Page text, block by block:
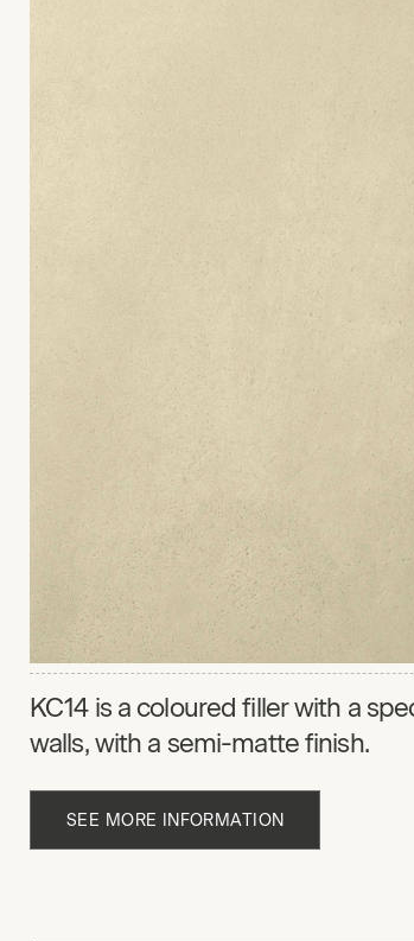
KC14 is a coloured filler with a
walls, with a semi-matte finish.
SEE MORE INFORMATION